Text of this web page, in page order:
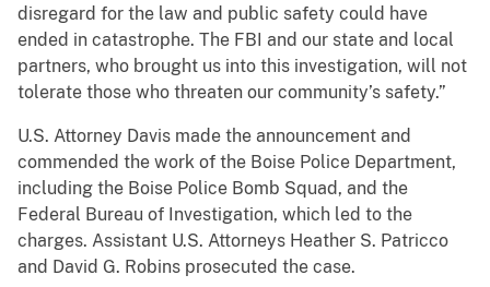
disregard for the law and public safety could have
ended in catastrophe. The FBI and our state and local
partners, who brought us into this investigation, will not
tolerate those who threaten our community’s safety.”
U.S. Attorney Davis made the announcement and
commended the work of the Boise Police Department,
including the Boise Police Bomb Squad, and the
Federal Bureau of Investigation, which led to the
charges. Assistant U.S. Attorneys Heather S. Patricco
and David G. Robins prosecuted the case.